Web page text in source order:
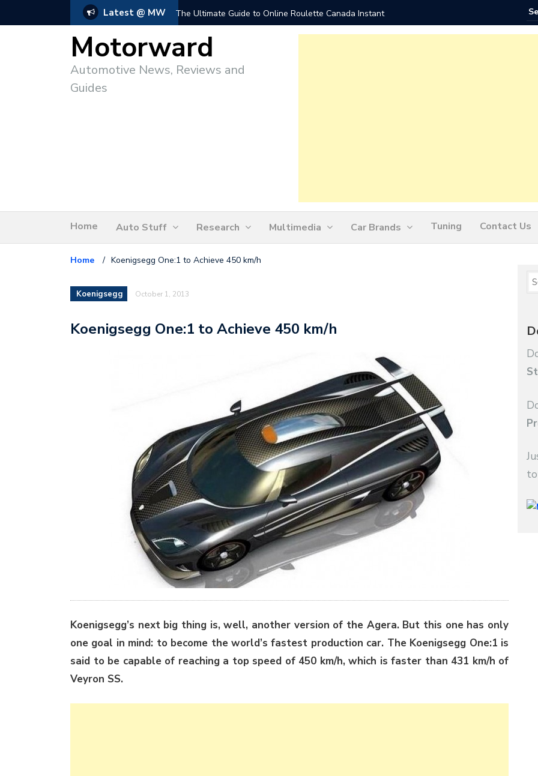
Latest @ MW The Ultimate Guide to Online Roulette Canada Instant Play
Motorward
Automotive News, Reviews and
Guides
Home Auto Stuff Research Multimedia Car Brands Tuning Contact Us
Home / Koenigsegg One:1 to Achieve 450 km/h
Koenigsegg October 1, 2013
Koenigsegg One:1 to Achieve 450 km/h
Koenigsegg’s next big thing is, well, another version of the Agera. But this one has only
one goal in mind: to become the world’s fastest production car. The Koenigsegg One:1 is
said to be capable of reaching a top speed of 450 km/h, which is faster than 431 km/h of
Veyron SS.